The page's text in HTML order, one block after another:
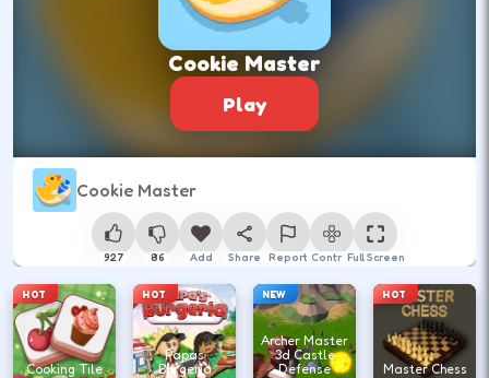
Cookie Master
Play
Cookie Master
927 86 Add Share Report ControlFull Screen
HOT
Cooking Tile
HOT
Papas
Burgeria
NEW
Archer Master
3d Castle
Defense
HOT
Master Chess